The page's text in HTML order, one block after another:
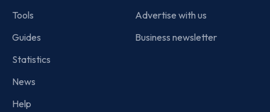
Tools
Guides
Statistics
News
Help
Advertise with us
Business newsletter